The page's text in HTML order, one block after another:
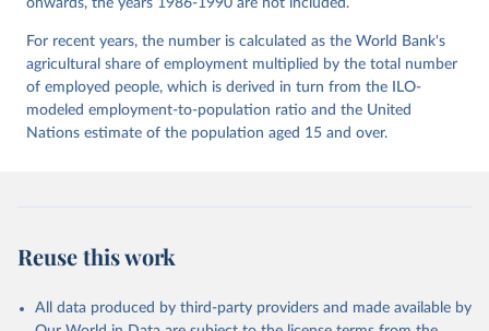
onwards, the years 1986-1990 are not included.
For recent years, the number is calculated as the World Bank's
agricultural share of employment multiplied by the total number
of employed people, which is derived in turn from the ILO-
modeled employment-to-population ratio and the United
Nations estimate of the population aged 15 and over.
Reuse this work
All data produced by third-party providers and made available by